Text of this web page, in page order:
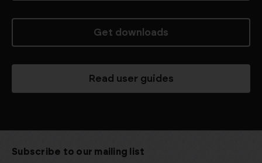
Get downloads
Read user guides
Subscribe to our mailing list